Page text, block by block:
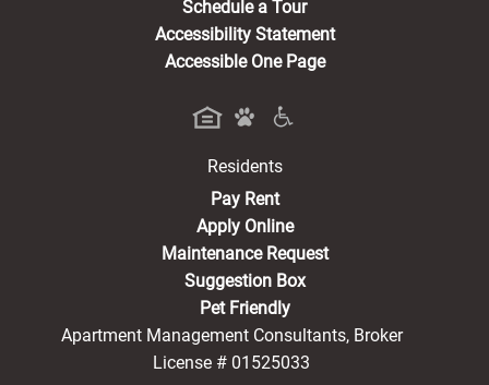
Schedule a Tour
Accessibility Statement
Accessible One Page
Residents
Pay Rent(opens in a new tab)
Apply Online
Maintenance Request
Suggestion Box
Pet Friendly
Apartment Management Consultants, Broker
License # 01525033